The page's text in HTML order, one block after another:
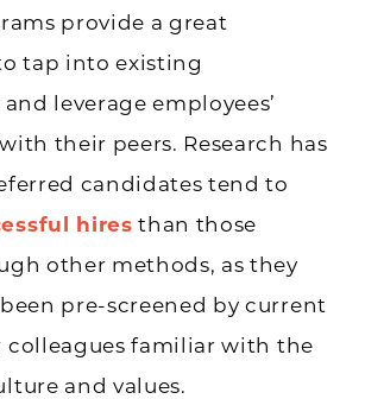
provide a great
tap into existing
leverage employees’
their peers. Research has
candidates tend to
hires than those
other methods, as they
pre-screened by current
colleagues familiar with the
and values.